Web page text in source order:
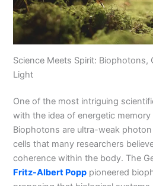
Science Meets Spirit: Biophotons,
Light
One of the most intriguing
with the idea of energetic memory
Biophotons are ultra-weak
cells that many researchers
coherence within the body. The
Fritz-Albert Popp pioneered